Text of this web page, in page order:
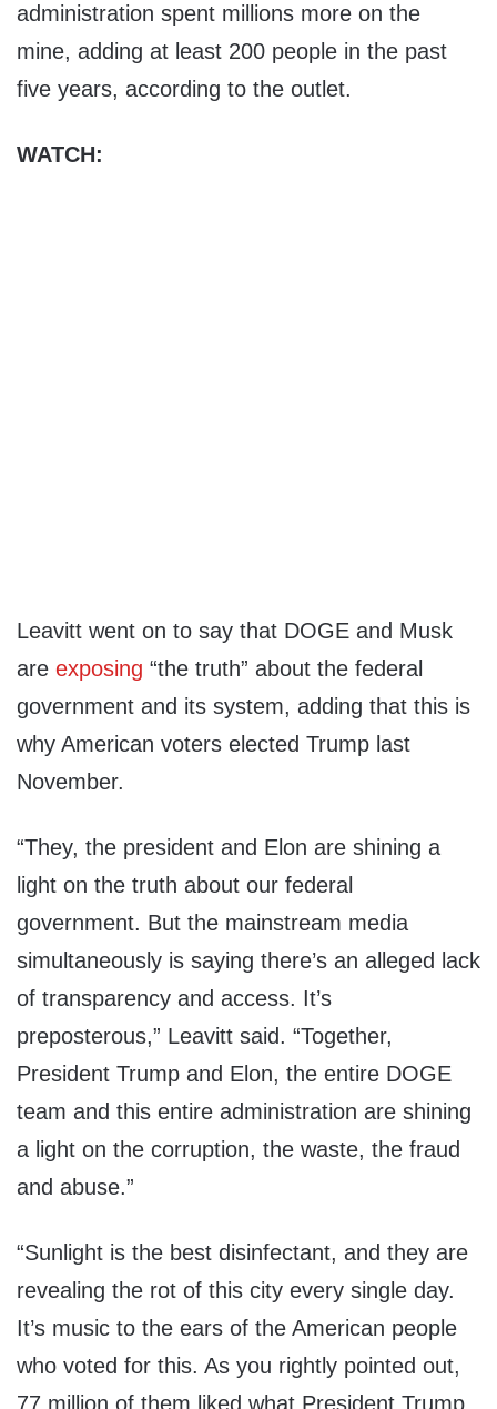
administration spent millions more on the
mine, adding at least 200 people in the past
five years, according to the outlet.
WATCH:
Leavitt went on to say that DOGE and Musk
are exposing “the truth” about the federal
government and its system, adding that this is
why American voters elected Trump last
November.
“They, the president and Elon are shining a
light on the truth about our federal
government. But the mainstream media
simultaneously is saying there’s an alleged lack
of transparency and access. It’s
preposterous,” Leavitt said. “Together,
President Trump and Elon, the entire DOGE
team and this entire administration are shining
a light on the corruption, the waste, the fraud
and abuse.”
“Sunlight is the best disinfectant, and they are
revealing the rot of this city every single day.
It’s music to the ears of the American people
who voted for this. As you rightly pointed out,
77 million of them liked what President Trump